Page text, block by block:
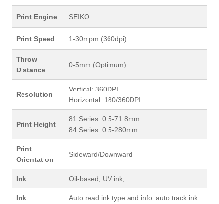
Print Engine SEIKO
Print Speed 1-30mpm (360dpi)
Throw
Distance
0-5mm (Optimum)
Resolution
Vertical: 360DPI
Horizontal: 180/360DPI
Print Height
81 Series: 0.5-71.8mm
84 Series: 0.5-280mm
Print
Orientation
Sideward/Downward
Ink Oil-based, UV ink;
Ink
Auto read ink type and info, auto track ink